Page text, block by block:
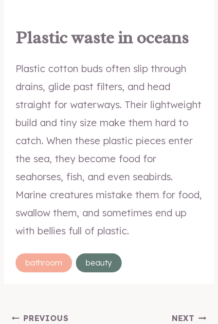
Plastic waste in oceans
Plastic cotton buds often slip through
drains, glide past filters, and head
straight for waterways. Their lightweight
build and tiny size make them hard to
catch. When these plastic pieces enter
the sea, they become food for
seahorses, fish, and even seabirds.
Marine creatures mistake them for food,
swallow them, and sometimes end up
with bellies full of plastic.
Post
Tags:
bathroom beauty
PREVIOUS NEXT